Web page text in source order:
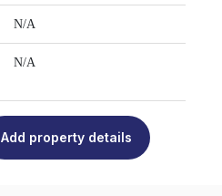
N/A
N/A
Add property details